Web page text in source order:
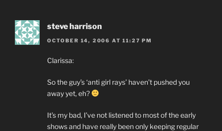
steve harrison
OCTOBER 14, 2006 AT 11:27 PM
Clarissa:
So the guy’s ‘anti girl rays’ haven’t pushed you
away yet, eh?
It’s my bad, I’ve not listened to most of the early
shows and have really been only keeping regular